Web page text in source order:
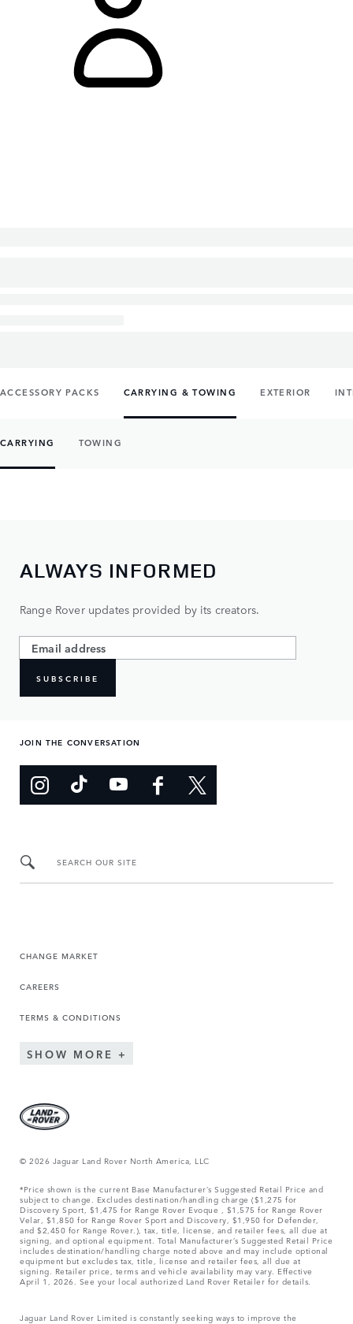
ACCESSORY PACKS CARRYING & TOWING EXTERIOR
CARRYING TOWING
ALWAYS INFORMED
Range Rover updates provided by its creators.
SUBSCRIBE
JOIN THE CONVERSATION
SEARCH OUR SITE
CHANGE MARKET
CAREERS
TERMS & CONDITIONS
SHOW MORE
© 2026 Jaguar Land Rover North America, LLC
*Price shown is the current Base Manufacturer’s Suggested Retail Price and
subject to change. Excludes destination/handling charge ($1,275 for
Discovery Sport, $1,475 for Range Rover Evoque , $1,575 for Range Rover
Velar, $1,850 for Range Rover Sport and Discovery, $1,950 for Defender,
and $2,450 for Range Rover.), tax, title, license, and retailer fees, all due at
signing, and optional equipment. Total Manufacturer’s Suggested Retail Price
includes destination/handling charge noted above and may include optional
equipment but excludes tax, title, license and retailer fees, all due at
signing. Retailer price, terms and vehicle availability may vary. Effective
April 1, 2026. See your local authorized Land Rover Retailer for details.
Jaguar Land Rover Limited is constantly seeking ways to improve the